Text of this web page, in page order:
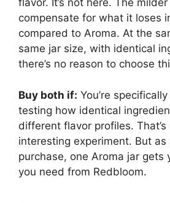
flavor. It’s not here. The
compensate for what it loses
compared to Aroma. At the
same jar size, with identical
there’s no reason to choose
Buy both if: You’re
testing how identical
different flavor profiles. That’s
interesting experiment. But as
purchase, one Aroma jar gets
you need from Redbloom.